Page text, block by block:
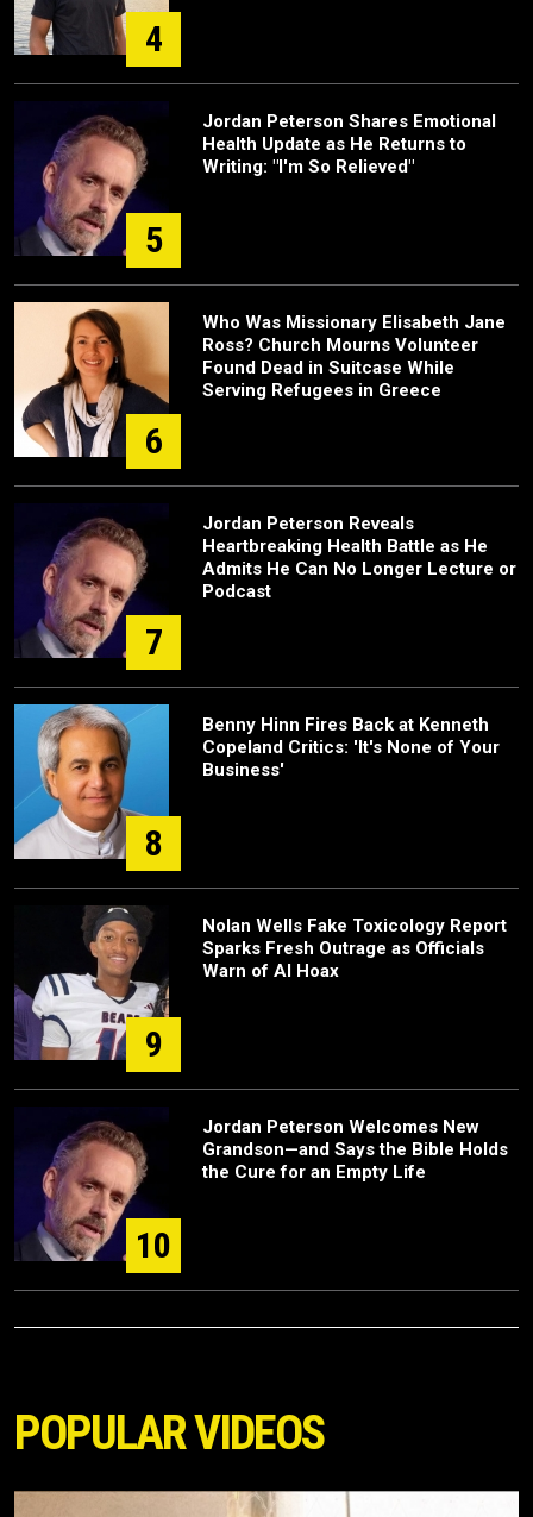
4
5
Jordan Peterson Shares Emotional
Health Update as He Returns to
Writing: "I'm So Relieved"
6
Who Was Missionary Elisabeth Jane
Ross? Church Mourns Volunteer
Found Dead in Suitcase While
Serving Refugees in Greece
7
Jordan Peterson Reveals
Heartbreaking Health Battle as He
Admits He Can No Longer Lecture or
Podcast
8
Benny Hinn Fires Back at Kenneth
Copeland Critics: 'It's None of Your
Business'
9
Nolan Wells Fake Toxicology Report
Sparks Fresh Outrage as Officials
Warn of AI Hoax
10
Jordan Peterson Welcomes New
Grandson—and Says the Bible Holds
the Cure for an Empty Life
POPULAR VIDEOS